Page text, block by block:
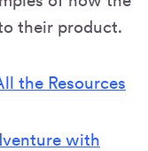
their product.
the Resources
with